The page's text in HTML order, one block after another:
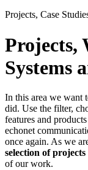
Projects, Case
Projects,
Systems
In this area we want
did. Use the filter,
features and
echonet
once again. As we
selection of projects
of our work.